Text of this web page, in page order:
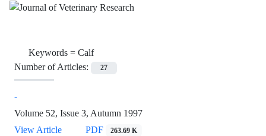
Keywords = Calf
Number of Articles:
27
-
Volume 52, Issue 3, Autumn 1997
View Article
PDF 263.69 K